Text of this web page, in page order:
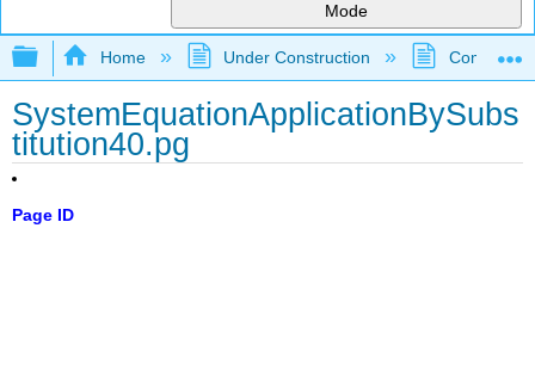
Mode
Expand/collapse global hierarchy
Home Under Construction
SystemEquationApplicationBySubs
titution40.pg
Page ID